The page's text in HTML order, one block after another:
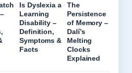
Is Dyslexia a
Learning
Disability –
Definition,
Symptoms &
Facts
The
Persistence
of Memory –
Dalí’s
Melting
Clocks
Explained